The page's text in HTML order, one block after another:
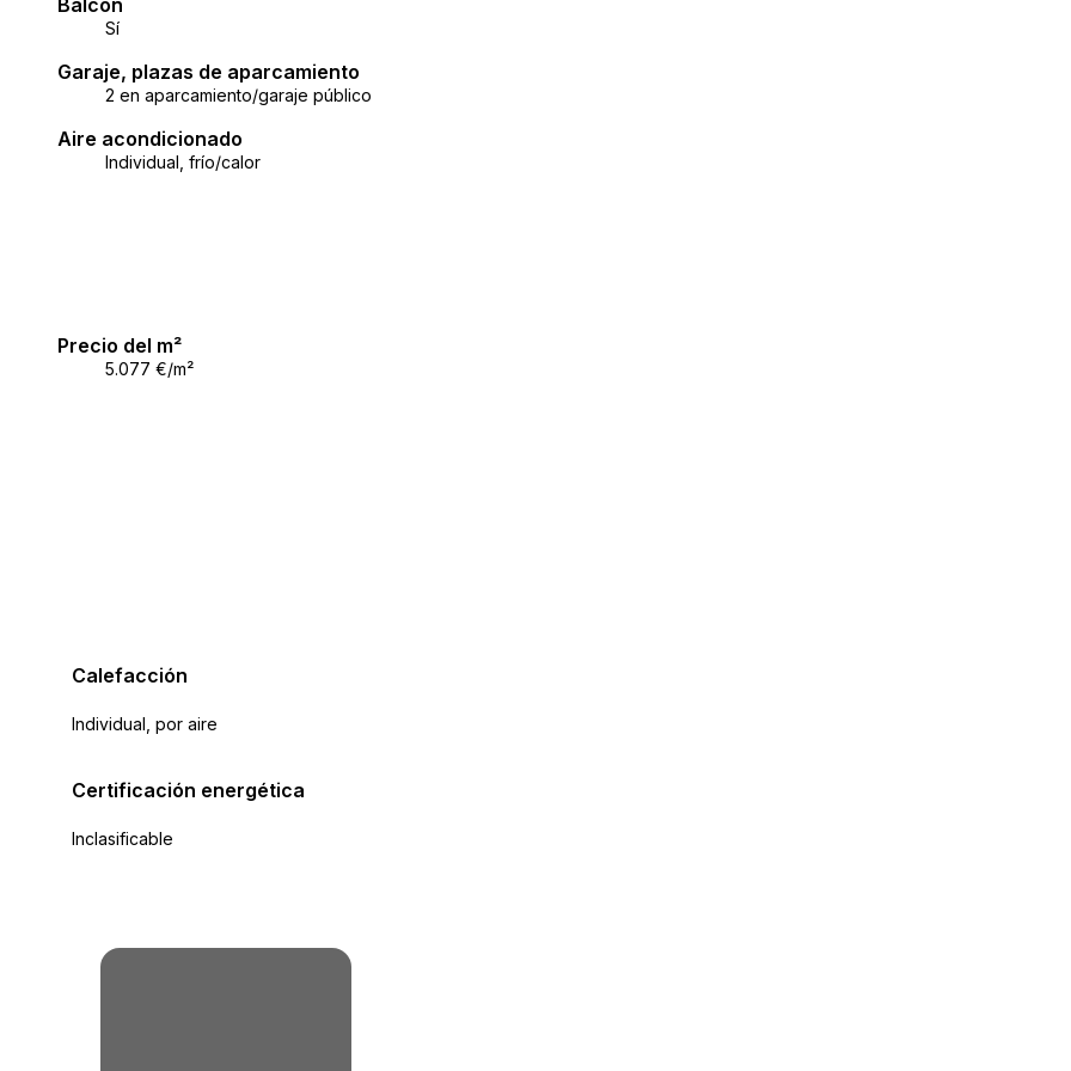
permeate.
and proximity to the sea and all the necessary facilities,
and Mediterranean peace.
with the General Terms and Conditions.
Sí
Garaje, plazas de aparcamiento
2 en aparcamiento/garaje público
Aire acondicionado
Individual, frío/calor
Precio del m²
5.077 €/m²
Calefacción
Individual, por aire
Certificación energética
Inclasificable